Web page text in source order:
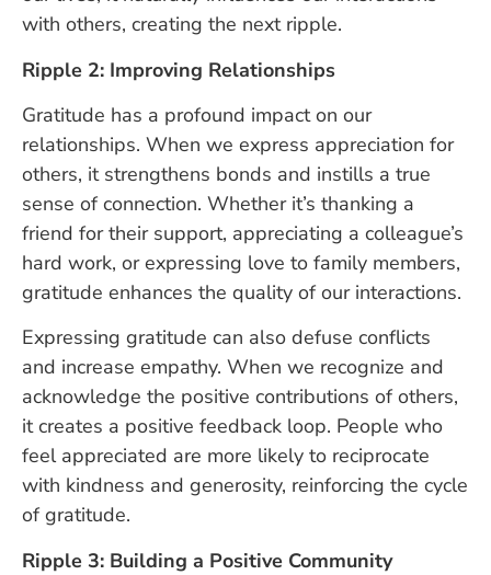
with others, creating the next ripple.
Ripple 2: Improving Relationships
Gratitude has a profound impact on our
relationships. When we express appreciation for
others, it strengthens bonds and instills a true
sense of connection. Whether it’s thanking a
friend for their support, appreciating a colleague’s
hard work, or expressing love to family members,
gratitude enhances the quality of our interactions.
Expressing gratitude can also defuse conflicts
and increase empathy. When we recognize and
acknowledge the positive contributions of others,
it creates a positive feedback loop. People who
feel appreciated are more likely to reciprocate
with kindness and generosity, reinforcing the cycle
of gratitude.
Ripple 3: Building a Positive Community